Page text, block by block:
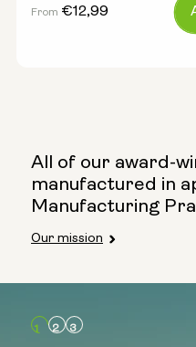
Regular
From €12,99
All of our award-
manufactured in
Manufacturing
Our mission